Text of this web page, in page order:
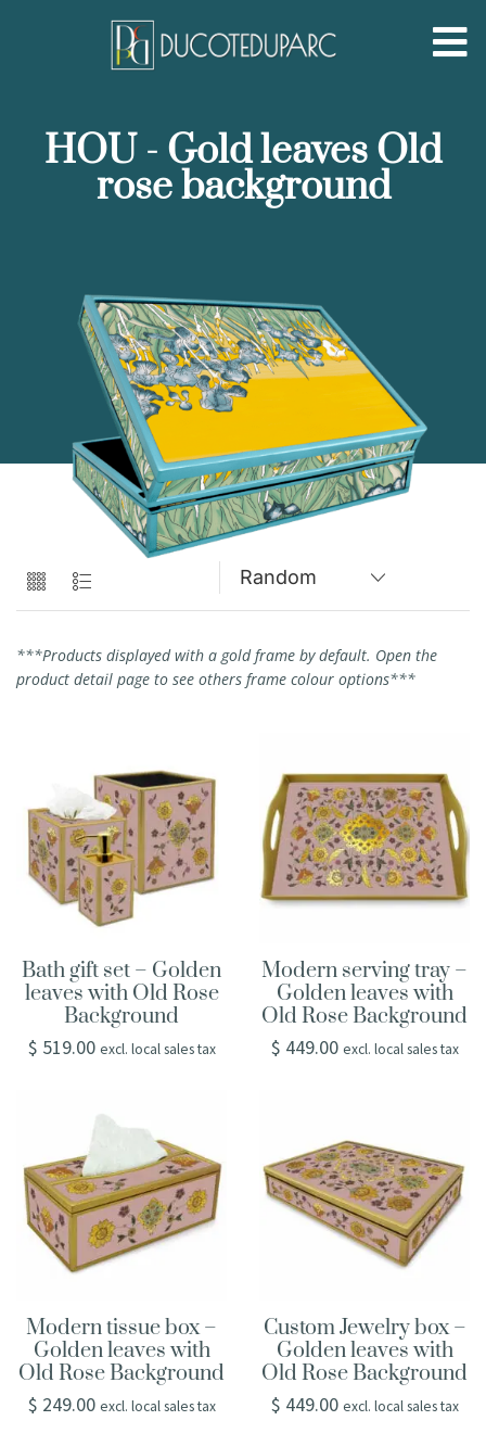
HOU - Gold leaves Old
rose background
***Products displayed with a gold frame by default. Open the
product detail page to see others frame colour options***
Bath gift set – Golden
leaves with Old Rose
Background
$ 519.00 excl. local sales tax
Modern serving tray –
Golden leaves with
Old Rose Background
$ 449.00 excl. local sales tax
Modern tissue box –
Golden leaves with
Old Rose Background
$ 249.00 excl. local sales tax
Custom Jewelry box –
Golden leaves with
Old Rose Background
$ 449.00 excl. local sales tax